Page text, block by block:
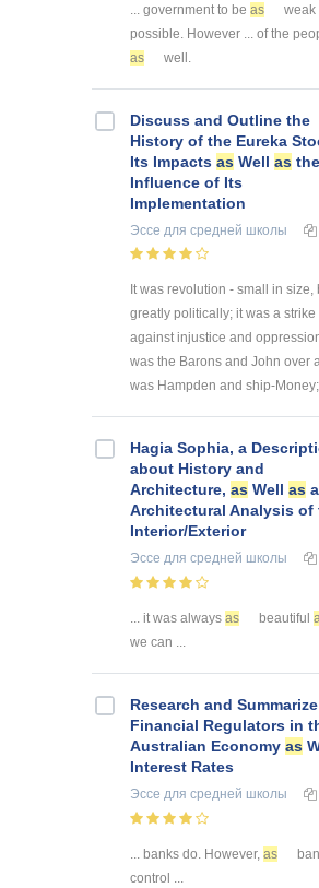
... government to be as weak
possible. However ... of the
as
well.
Discuss and Outline the
History of the Eureka
Its Impacts as Well as the
Influence of Its
Implementation
Эссе для средней школы
It was revolution - small in size,
greatly politically; it was a strike
against injustice and
was the Barons and John over
was Hampden and ship-
Hagia Sophia, a
about History and
Architecture, as Well as
Architectural Analysis of
Interior/Exterior
Эссе для средней школы
... it was always as beautiful
we can ...
Research and Summarize
Financial Regulators in
Australian Economy as
Interest Rates
Эссе для средней школы
... banks do. However, as
control ...